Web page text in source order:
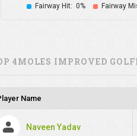
Fairway Hit: 0% Fairway
4MOLES IMPROVED
Name
Naveen Yadav